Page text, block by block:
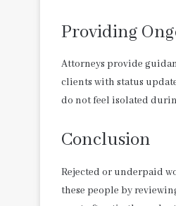
Providing
Attorneys provide
clients with status
do not feel isolated
Conclusion
Rejected or underpaid
these people by